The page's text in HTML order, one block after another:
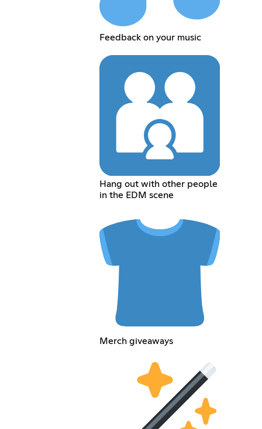
Feedback on your music
Hang out with other people
in the EDM scene
Merch giveaways